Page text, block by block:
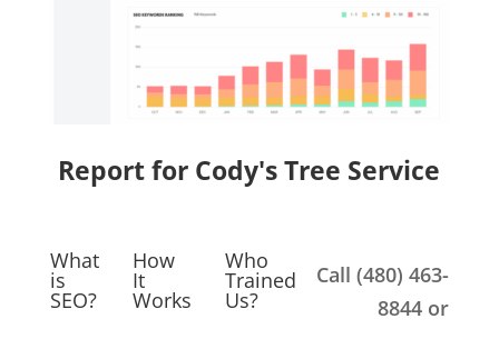
Report for Cody's Tree Service
What
is
SEO?
How
It
Works
Who
Trained
Us?
Call (480) 463-
8844 or